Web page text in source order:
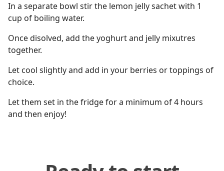
In a separate bowl stir the lemon jelly sachet with 1
cup of boiling water.
Once disolved, add the yoghurt and jelly mixutres
together.
Let cool slightly and add in your berries or toppings of
choice.
Let them set in the fridge for a minimum of 4 hours
and then enjoy!